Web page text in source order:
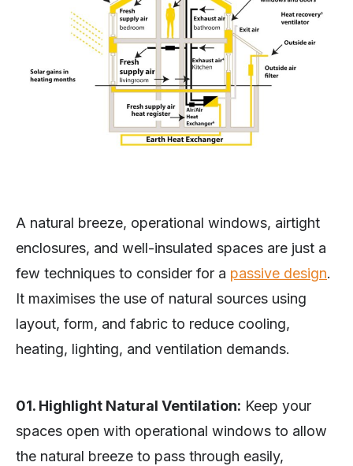
A natural breeze, operational windows, airtight
enclosures, and well-insulated spaces are just a
few techniques to consider for a passive design.
It maximises the use of natural sources using
layout, form, and fabric to reduce cooling,
heating, lighting, and ventilation demands.
01. Highlight Natural Ventilation: Keep your
spaces open with operational windows to allow
the natural breeze to pass through easily,